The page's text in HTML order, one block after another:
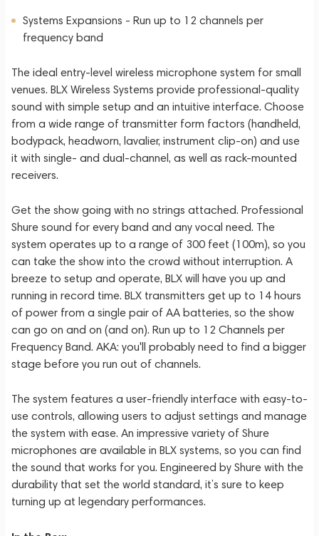
Systems Expansions - Run up to 12 channels per
frequency band
The ideal entry-level wireless microphone system for small
venues. BLX Wireless Systems provide professional-quality
sound with simple setup and an intuitive interface. Choose
from a wide range of transmitter form factors (handheld,
bodypack, headworn, lavalier, instrument clip-on) and use
it with single- and dual-channel, as well as rack-mounted
receivers.
Get the show going with no strings attached. Professional
Shure sound for every band and any vocal need. The
system operates up to a range of 300 feet (100m), so you
can take the show into the crowd without interruption. A
breeze to setup and operate, BLX will have you up and
running in record time. BLX transmitters get up to 14 hours
of power from a single pair of AA batteries, so the show
can go on and on (and on). Run up to 12 Channels per
Frequency Band. AKA: you'll probably need to find a bigger
stage before you run out of channels.
The system features a user-friendly interface with easy-to-
use controls, allowing users to adjust settings and manage
the system with ease. An impressive variety of Shure
microphones are available in BLX systems, so you can find
the sound that works for you. Engineered by Shure with the
durability that set the world standard, it’s sure to keep
turning up at legendary performances.